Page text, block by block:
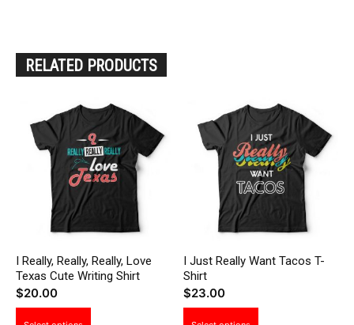
RELATED PRODUCTS
I Really, Really, Really, Love
Texas Cute Writing Shirt
$20.00
I Just Really Want Tacos T-
Shirt
$23.00